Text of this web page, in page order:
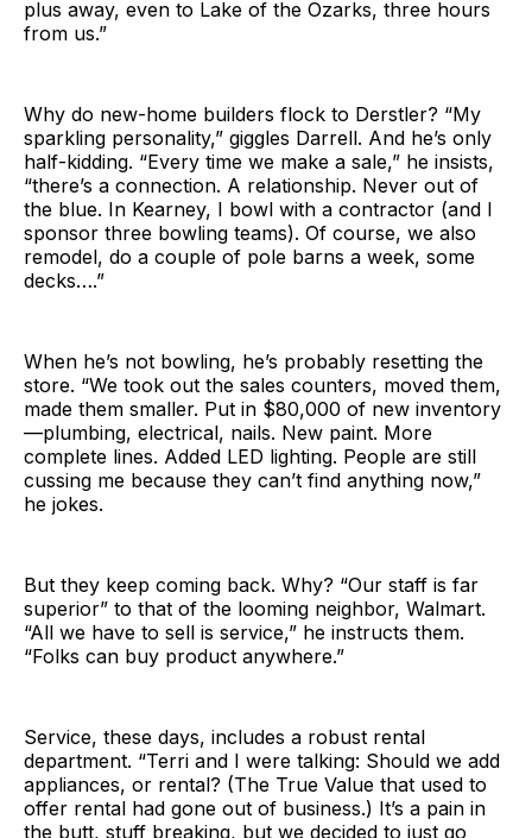
plus away, even to Lake of the Ozarks, three hours
from us.”
Why do new-home builders flock to Derstler? “My
sparkling personality,” giggles Darrell. And he’s only
half-kidding. “Every time we make a sale,” he insists,
“there’s a connection. A relationship. Never out of
the blue. In Kearney, I bowl with a contractor (and I
sponsor three bowling teams). Of course, we also
remodel, do a couple of pole barns a week, some
decks….”
When he’s not bowling, he’s probably resetting the
store. “We took out the sales counters, moved them,
made them smaller. Put in $80,000 of new inventory
—plumbing, electrical, nails. New paint. More
complete lines. Added LED lighting. People are still
cussing me because they can’t find anything now,”
he jokes.
But they keep coming back. Why? “Our staff is far
superior” to that of the looming neighbor, Walmart.
“All we have to sell is service,” he instructs them.
“Folks can buy product anywhere.”
Service, these days, includes a robust rental
department. “Terri and I were talking: Should we add
appliances, or rental? (The True Value that used to
offer rental had gone out of business.) It’s a pain in
the butt, stuff breaking, but we decided to just go